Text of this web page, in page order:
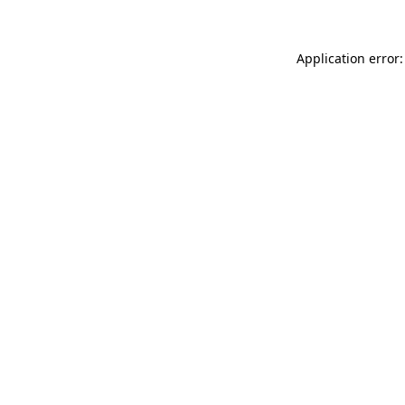
Application